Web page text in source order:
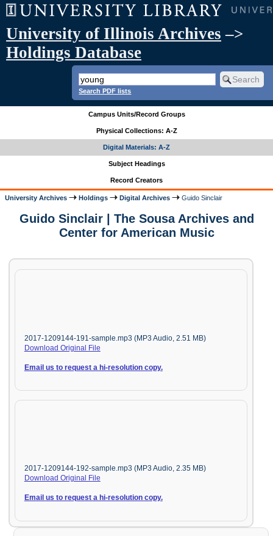
University of Illinois Archives –>
Holdings Database
Search PDF lists
Campus Units/Record Groups
Physical Collections: A-Z
Digital Materials: A-Z
Subject Headings
Record Creators
University Archives Holdings Digital Archives Guido Sinclair
Guido Sinclair | The Sousa Archives and
Center for American Music
2017-1209144-191-sample.mp3 (MP3 Audio, 2.51 MB)
Download Original File
Email us to request a hi-resolution copy.
2017-1209144-192-sample.mp3 (MP3 Audio, 2.35 MB)
Download Original File
Email us to request a hi-resolution copy.